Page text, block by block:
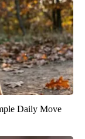
Daily Move